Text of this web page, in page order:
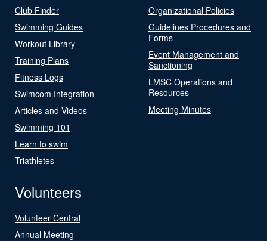
Club Finder
Swimming Guides
Workout Library
Training Plans
Fitness Logs
Swimcom Integration
Articles and Videos
Swimming 101
Learn to swim
Triathletes
Organizational Policies
Guidelines Procedures and
Forms
Event Management and
Sanctioning
LMSC Operations and
Resources
Meeting Minutes
Volunteers
Volunteer Central
Annual Meeting